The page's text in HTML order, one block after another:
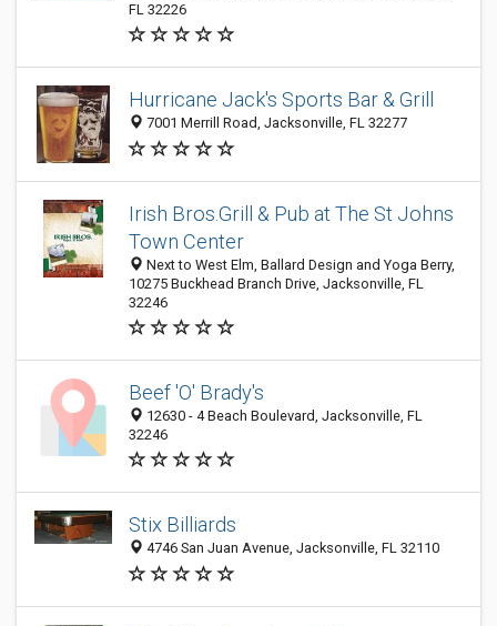
FL 32226
Hurricane Jack's Sports Bar & Grill
7001 Merrill Road, Jacksonville, FL 32277
Irish Bros.Grill & Pub at The St Johns
Town Center
Next to West Elm, Ballard Design and Yoga Berry,
10275 Buckhead Branch Drive, Jacksonville, FL
32246
Beef 'O' Brady's
12630 - 4 Beach Boulevard, Jacksonville, FL
32246
Stix Billiards
4746 San Juan Avenue, Jacksonville, FL 32110